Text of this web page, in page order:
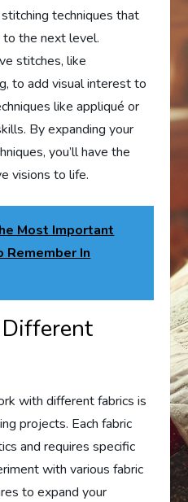
techniques that
the next level.
stitches, like
to add visual interest to
like appliqué or
By expanding your
you’ll have the
visions to life.
Most Important
Remember In
with different fabrics is
projects. Each fabric
and requires specific
with various fabric
to expand your